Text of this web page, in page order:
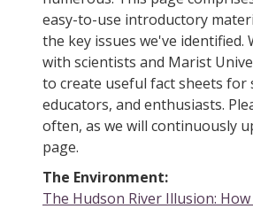
easy-to-use introductory
the key issues we've identified.
with scientists and Marist
to create useful fact sheets for
educators, and enthusiasts.
often, as we will continuously
page.
The Environment:
The Hudson River Illusion: